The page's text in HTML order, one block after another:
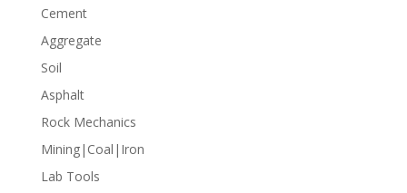
Cement
Aggregate
Soil
Asphalt
Rock Mechanics
Mining|Coal|Iron
Lab Tools